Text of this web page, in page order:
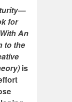
for
An
to the
is